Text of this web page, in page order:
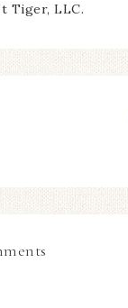
Tiger, LLC.